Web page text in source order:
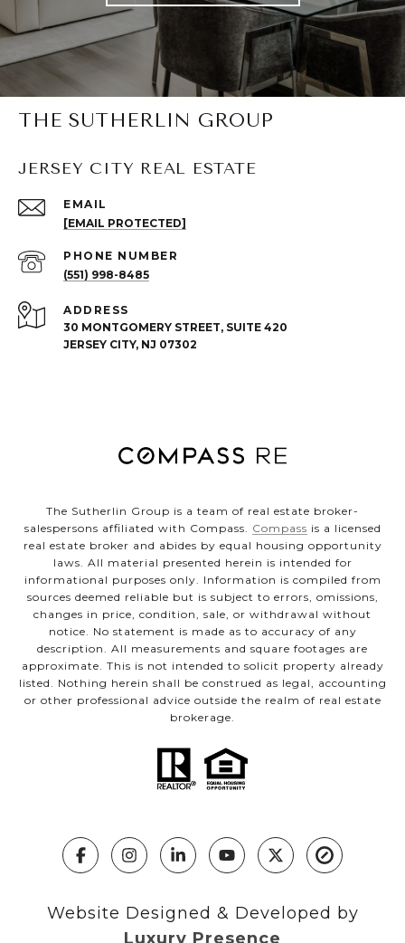
THE SUTHERLIN GROUP
JERSEY CITY REAL ESTATE
EMAIL
[EMAIL PROTECTED]
PHONE NUMBER
(551) 998-8485
ADDRESS
30 MONTGOMERY STREET, SUITE 420
JERSEY CITY, NJ 07302
The Sutherlin Group is a team of real estate broker-
salespersons affiliated with Compass. Compass is a licensed
real estate broker and abides by equal housing opportunity
laws. All material presented herein is intended for
informational purposes only. Information is compiled from
sources deemed reliable but is subject to errors, omissions,
changes in price, condition, sale, or withdrawal without
notice. No statement is made as to accuracy of any
description. All measurements and square footages are
approximate. This is not intended to solicit property already
listed. Nothing herein shall be construed as legal, accounting
or other professional advice outside the realm of real estate
brokerage.
Website Designed & Developed by
Luxury Presence